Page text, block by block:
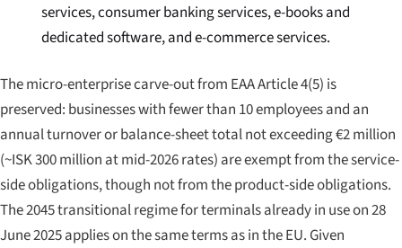
services, consumer banking services, e-books and
dedicated software, and e-commerce services.
The micro-enterprise carve-out from EAA Article 4(5) is
preserved: businesses with fewer than 10 employees and an
annual turnover or balance-sheet total not exceeding €2 million
(~ISK 300 million at mid-2026 rates) are exempt from the service-
side obligations, though not from the product-side obligations.
The 2045 transitional regime for terminals already in use on 28
June 2025 applies on the same terms as in the EU. Given